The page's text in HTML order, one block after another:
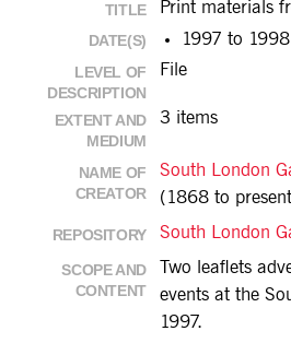
TITLE Print materials
DATE(S) 1997 to
LEVEL OF
DESCRIPTION
File
EXTENT AND
MEDIUM
3 items
NAME OF
CREATOR
South London
(1868 to
REPOSITORY South London
SCOPE AND
CONTENT
Two leaflets
events at the
1997.